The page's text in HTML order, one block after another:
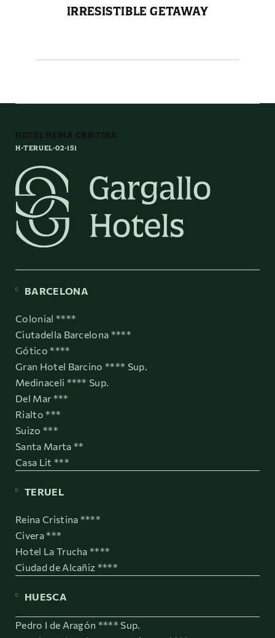
IRRESISTIBLE GETAWAY
HOTEL REINA CRISTINA
H-TERUEL-02-151
BARCELONA
Colonial ****
Ciutadella Barcelona ****
Gótico ****
Gran Hotel Barcino **** Sup.
Medinaceli **** Sup.
Del Mar ***
Rialto ***
Suizo ***
Santa Marta **
Casa Lit ***
TERUEL
Reina Cristina ****
Civera ***
Hotel La Trucha ****
Ciudad de Alcañiz ****
HUESCA
Pedro I de Aragón **** Sup.